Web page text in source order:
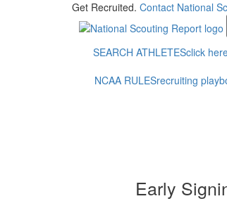
Get Recruited. Contact National
SEARCH ATHLETESclick
NCAA RULESrecruiting
Early